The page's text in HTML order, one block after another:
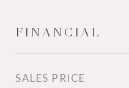
FINANCIAL
SALES PRICE